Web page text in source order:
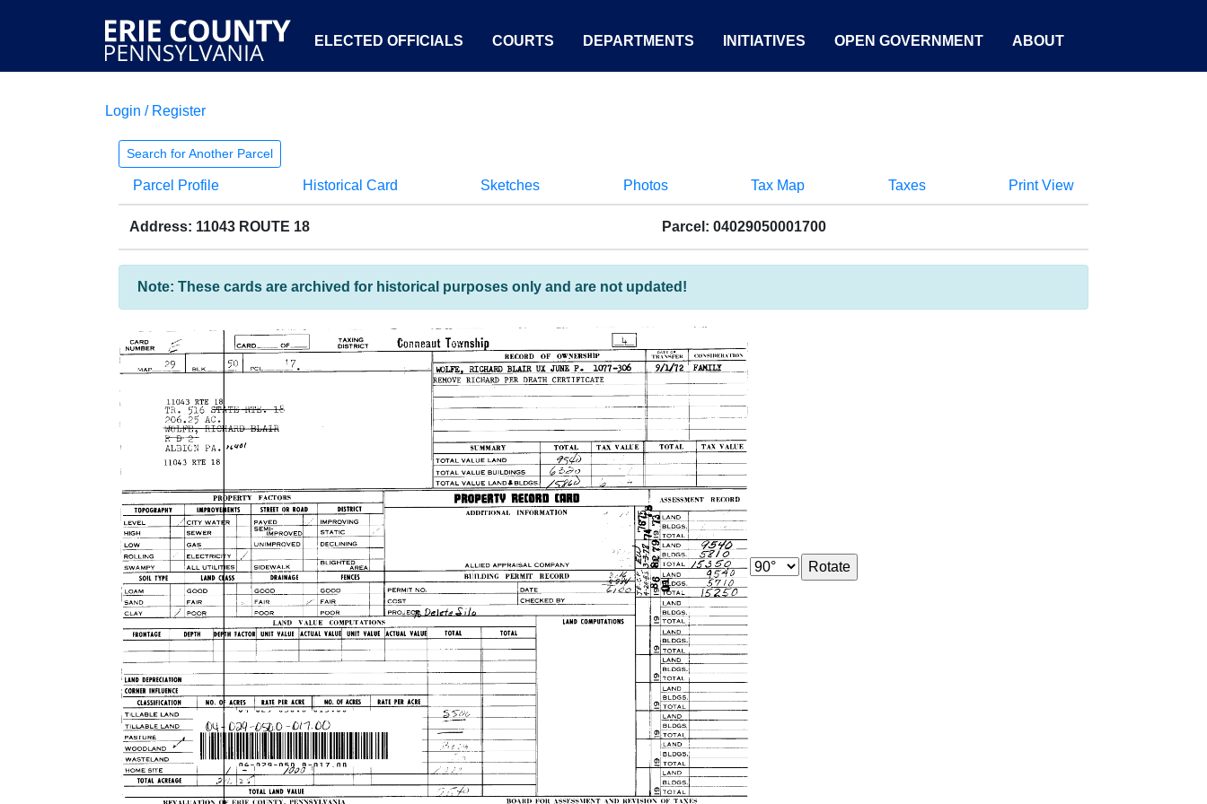
ELECTED OFFICIALS COURTS DEPARTMENTS INITIATIVES OPEN GOVERNMENT ABOUT
Login / Register
Search for Another Parcel
Parcel Profile Historical Card Sketches Photos Tax Map Taxes Print View
Address: 11043 ROUTE 18 Parcel: 04029050001700
Note: These cards are archived for historical purposes only and are not updated!